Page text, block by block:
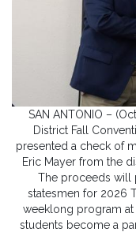
SAN ANTONIO –
District Fall
presented a check of
Eric Mayer from the
The proceeds will
statesmen for 2026
weeklong program at
students become a